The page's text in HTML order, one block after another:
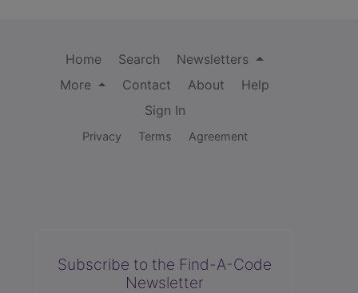
Home Search
Newsletters
More
Contact About
Help
Sign In
Privacy Terms Agreement
Subscribe to the Find-A-Code
Newsletter